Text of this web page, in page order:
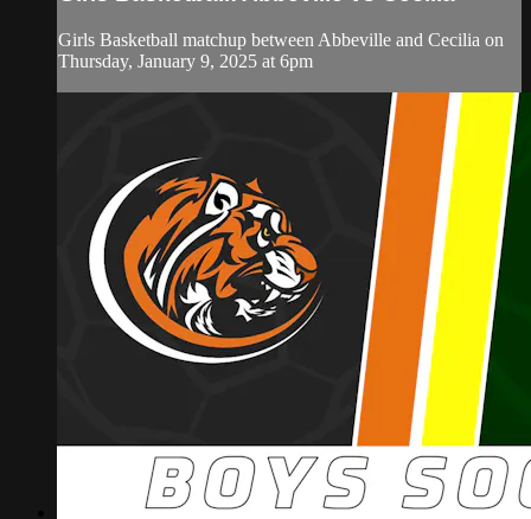
Girls Basketball matchup between Abbeville and Cecilia on
Thursday, January 9, 2025 at 6pm